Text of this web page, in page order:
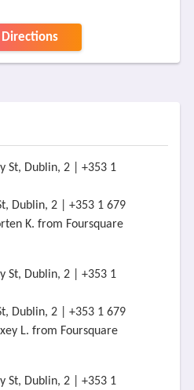
Dublin, 2 | +353 1 679
K. from Foursquare
Dublin, 2 | +353 1 679
L. from Foursquare